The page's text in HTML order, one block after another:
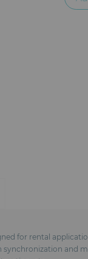
for rental
and